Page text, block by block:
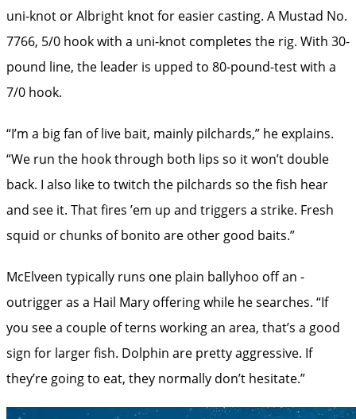
uni-knot or Albright knot for easier casting. A Mustad No.
7766, 5/0 hook with a uni-knot completes the rig. With 30-
pound line, the leader is upped to ­80-pound-test with a
7/0 hook.
“I’m a big fan of live bait, mainly pilchards,” he explains.
“We run the hook through both lips so it won’t double
back. I also like to twitch the pilchards so the fish hear
and see it. That fires ’em up and triggers a strike. Fresh
squid or chunks of bonito are other good baits.”
McElveen typically runs one plain ballyhoo off an ­
outrigger as a Hail Mary offering while he searches. “If
you see a couple of terns working an area, that’s a good
sign for larger fish. Dolphin are pretty aggressive. If
they’re going to eat, they normally don’t hesitate.”